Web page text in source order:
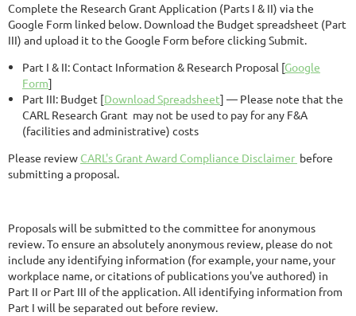
Complete the Research Grant Application (Parts I & II) via the
Google Form linked below. Download the Budget spreadsheet (Part
III) and upload it to the Google Form before clicking Submit.
Part I & II: Contact Information & Research Proposal [Google
Form]
Part III: Budget [Download Spreadsheet] — Please note that the
CARL Research Grant may not be used to pay for any F&A
(facilities and administrative) costs
Please review CARL's Grant Award Compliance Disclaimer before
submitting a proposal.
Proposals will be submitted to the committee for anonymous
review. To ensure an absolutely anonymous review, please do not
include any identifying information (for example, your name, your
workplace name, or citations of publications you've authored) in
Part II or Part III of the application. All identifying information from
Part I will be separated out before review.